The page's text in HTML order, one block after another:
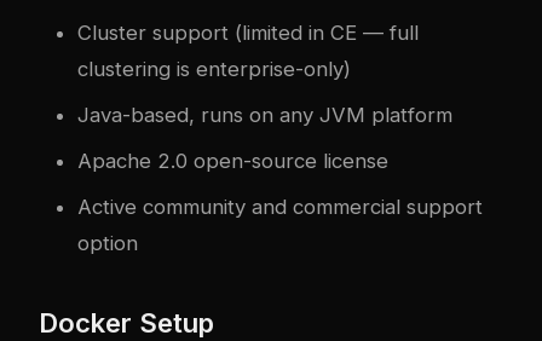
Cluster support (limited in CE — full
clustering is enterprise-only)
Java-based, runs on any JVM platform
Apache 2.0 open-source license
Active community and commercial support
option
Docker Setup